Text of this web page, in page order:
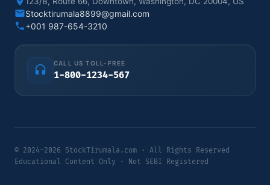
Stocktirumala8899@gmail.com
+001 987-654-3210
CALL US TOLL-FREE
1-800-1234-567
© 2024–2026 StockTirumala.com · All Rights Reserved
Educational Content Only · Not SEBI Registered